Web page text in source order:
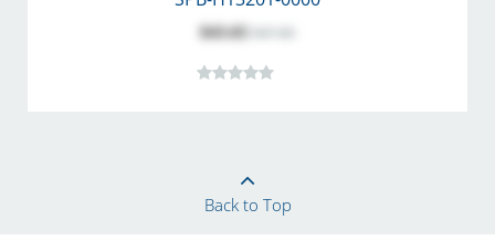
$43.65
Back to Top